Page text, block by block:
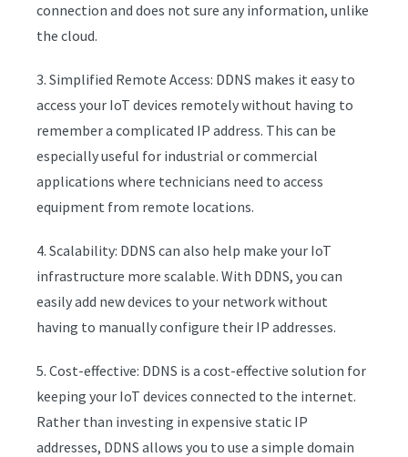
connection and does not sure any information, unlike
the cloud.
3. Simplified Remote Access: DDNS makes it easy to
access your IoT devices remotely without having to
remember a complicated IP address. This can be
especially useful for industrial or commercial
applications where technicians need to access
equipment from remote locations.
4. Scalability: DDNS can also help make your IoT
infrastructure more scalable. With DDNS, you can
easily add new devices to your network without
having to manually configure their IP addresses.
5. Cost-effective: DDNS is a cost-effective solution for
keeping your IoT devices connected to the internet.
Rather than investing in expensive static IP
addresses, DDNS allows you to use a simple domain